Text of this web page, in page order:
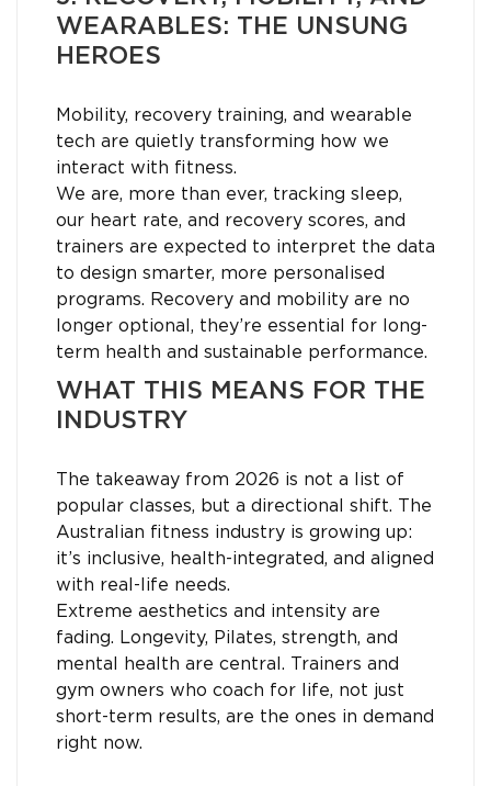
WEARABLES: THE UNSUNG
HEROES
Mobility, recovery training, and wearable
tech are quietly transforming how we
interact with fitness.
We are, more than ever, tracking sleep,
our heart rate, and recovery scores, and
trainers are expected to interpret the data
to design smarter, more personalised
programs. Recovery and mobility are no
longer optional, they’re essential for long-
term health and sustainable performance.
WHAT THIS MEANS FOR THE
INDUSTRY
The takeaway from 2026 is not a list of
popular classes, but a directional shift. The
Australian fitness industry is growing up:
it’s inclusive, health-integrated, and aligned
with real-life needs.
Extreme aesthetics and intensity are
fading. Longevity, Pilates, strength, and
mental health are central. Trainers and
gym owners who coach for life, not just
short-term results, are the ones in demand
right now.